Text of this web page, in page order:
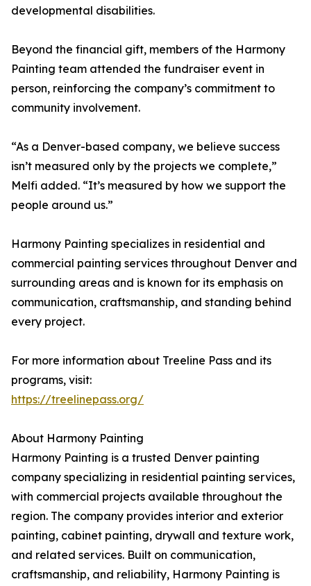
developmental disabilities.
Beyond the financial gift, members of the Harmony
Painting team attended the fundraiser event in
person, reinforcing the company’s commitment to
community involvement.
“As a Denver-based company, we believe success
isn’t measured only by the projects we complete,”
Melfi added. “It’s measured by how we support the
people around us.”
Harmony Painting specializes in residential and
commercial painting services throughout Denver and
surrounding areas and is known for its emphasis on
communication, craftsmanship, and standing behind
every project.
For more information about Treeline Pass and its
programs, visit:
https://treelinepass.org/
About Harmony Painting
Harmony Painting is a trusted Denver painting
company specializing in residential painting services,
with commercial projects available throughout the
region. The company provides interior and exterior
painting, cabinet painting, drywall and texture work,
and related services. Built on communication,
craftsmanship, and reliability, Harmony Painting is